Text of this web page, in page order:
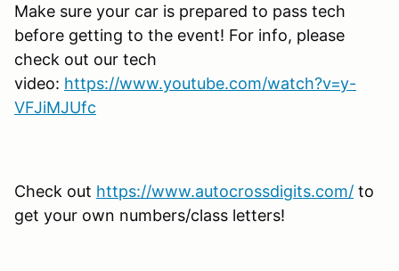
Make sure your car is prepared to pass tech
before getting to the event! For info, please
check out our tech
video: https://www.youtube.com/watch?v=y-
VFJiMJUfc
Check out https://www.autocrossdigits.com/ to
get your own numbers/class letters!